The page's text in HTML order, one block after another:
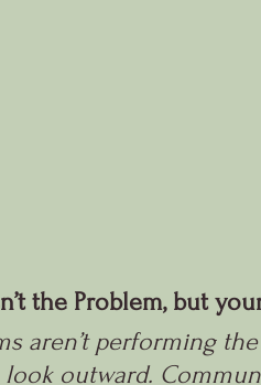
the Problem, but
aren’t performing
outward.